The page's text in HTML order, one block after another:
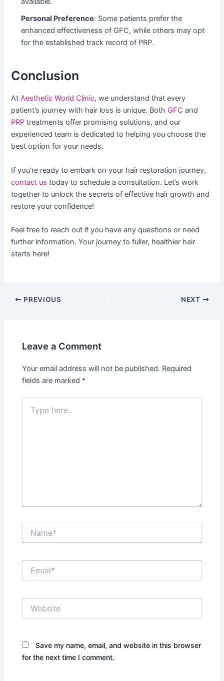
Personal Preference: Some patients prefer the
enhanced effectiveness of GFC, while others may opt
for the established track record of PRP.
Conclusion
At Aesthetic World Clinic, we understand that every
patient’s journey with hair loss is unique. Both GFC and
PRPtreatments offer promising solutions, and our
experienced team is dedicated to helping you choose the
best option for your needs.
If you’re ready to embark on your hair restoration journey,
contact us today to schedule a consultation. Let’s work
together to unlock the secrets of effective hair growth and
restore your confidence!
Feel free to reach out if you have any questions or need
further information. Your journey to fuller, healthier hair
starts here!
PREVIOUS NEXT
Leave a Comment
Your email address will not be published. Required
fields are marked *
here..
Save my name, email, and website in this browser
for the next time I comment.